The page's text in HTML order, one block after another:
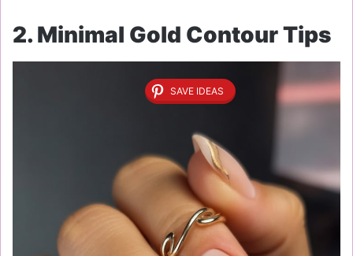
2. Minimal Gold Contour Tips
SAVE IDEAS